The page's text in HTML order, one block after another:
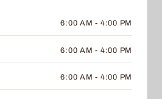
6:00 AM - 4:00 PM
6:00 AM - 4:00 PM
6:00 AM - 4:00 PM